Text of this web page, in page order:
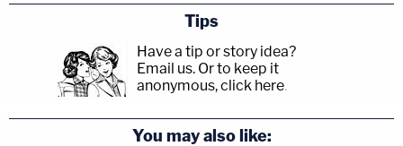
Tips
Have a tip or story idea?
Email us. Or to keep it
anonymous, click here.
You may also like: